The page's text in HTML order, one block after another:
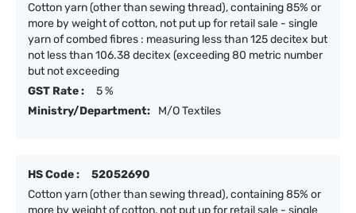
Cotton yarn (other than sewing thread), containing 85% or
more by weight of cotton, not put up for retail sale - single
yarn of combed fibres : measuring less than 125 decitex but
not less than 106.38 decitex (exceeding 80 metric number
but not exceeding
GST Rate :
5 %
Ministry/Department:
M/O Textiles
HS Code :
52052690
Cotton yarn (other than sewing thread), containing 85% or
more by weight of cotton, not put up for retail sale - single